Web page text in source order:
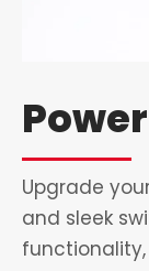
Upgrade
and sleek